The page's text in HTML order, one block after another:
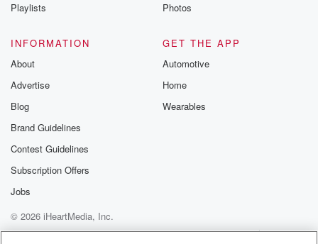
Playlists
Photos
INFORMATION
About
Advertise
Blog
Brand Guidelines
Contest Guidelines
Subscription Offers
Jobs
GET THE APP
Automotive
Home
Wearables
© 2026 iHeartMedia, Inc.
Help
Privacy Policy
Your Privacy Choices